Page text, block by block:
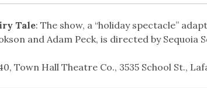
Tale: The show, a “holiday spectacle”
and Adam Peck, is directed by Sequoia
Town Hall Theatre Co., 3535 School St.,